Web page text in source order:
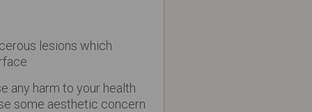
lesions which
any harm to your health
some aesthetic concern